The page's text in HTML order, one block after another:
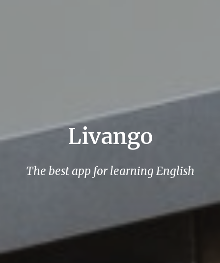
Livango
The best app for learning English